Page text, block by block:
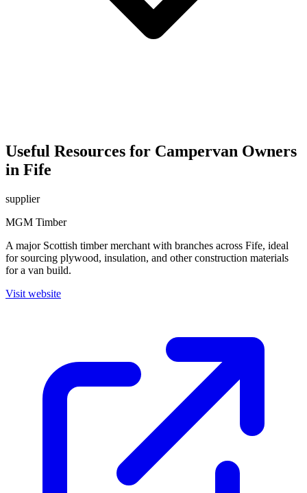
Useful Resources for Campervan Owners
in Fife
supplier
MGM Timber
A major Scottish timber merchant with branches across Fife, ideal
for sourcing plywood, insulation, and other construction materials
for a van build.
Visit website